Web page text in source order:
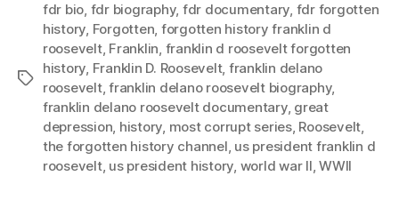
Tags
fdr bio, fdr biography, fdr documentary, fdr forgotten
history, Forgotten, forgotten history franklin d
roosevelt, Franklin, franklin d roosevelt forgotten
history, Franklin D. Roosevelt, franklin delano
roosevelt,franklin delano roosevelt biography,
franklin delano roosevelt documentary, great
depression, history, most corrupt series, Roosevelt,
the forgotten history channel, us president franklin d
roosevelt, us president history, world war II,WWII